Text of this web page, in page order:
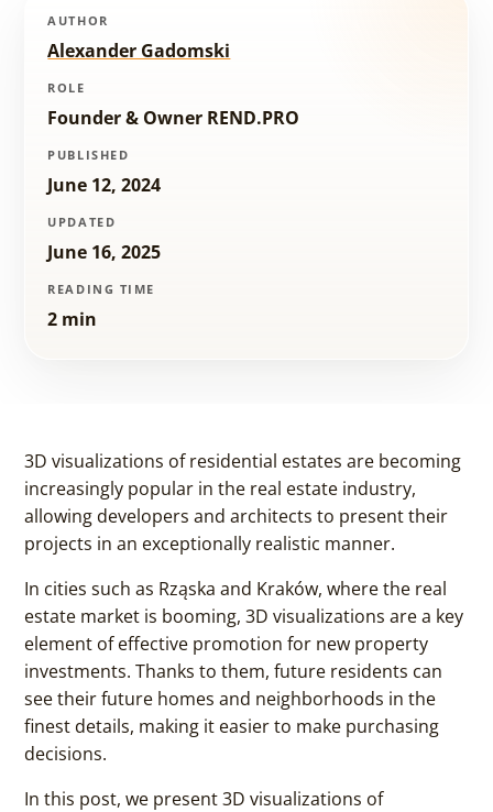
AUTHOR
Alexander Gadomski
ROLE
Founder & Owner REND.PRO
PUBLISHED
June 12, 2024
UPDATED
June 16, 2025
READING TIME
2 min
3D visualizations of residential estates are becoming
increasingly popular in the real estate industry,
allowing developers and architects to present their
projects in an exceptionally realistic manner.
In cities such as Rząska and Kraków, where the real
estate market is booming, 3D visualizations are a key
element of effective promotion for new property
investments. Thanks to them, future residents can
see their future homes and neighborhoods in the
finest details, making it easier to make purchasing
decisions.
In this post, we present 3D visualizations of